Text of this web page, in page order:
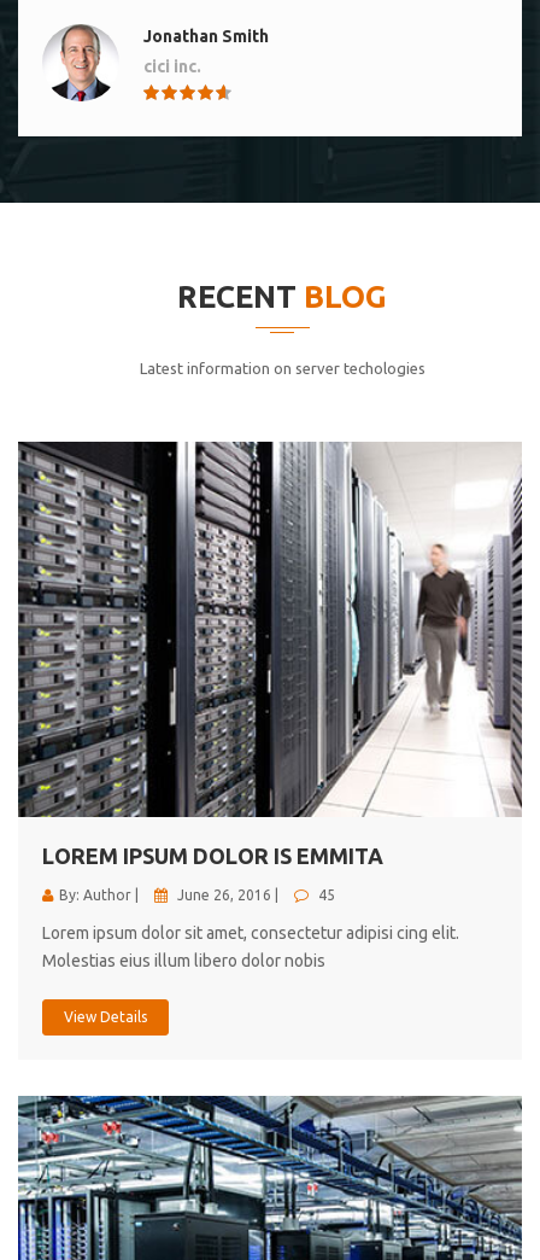
Jonathan Smith
cici inc.
cici inc.
elitvolup tatem error sit qui.
Jonathan Smith
cici inc.
4.50
Lorem ipsum dolor sit ametconse ctetur adipisicing
elitvolup tatem error sit qui.
Jonathan Smith
cici inc.
4.50
RECENT BLOG
Latest information on server techologies
LOREM IPSUM DOLOR IS EMMITA
By: Author | June 26, 2016 | 45
Lorem ipsum dolor sit amet, consectetur adipisi cing elit.
Molestias eius illum libero dolor nobis
View Details